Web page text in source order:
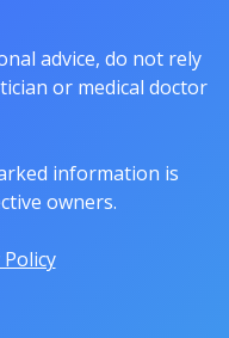
advice, do not rely
or medical doctor
information is
owners.